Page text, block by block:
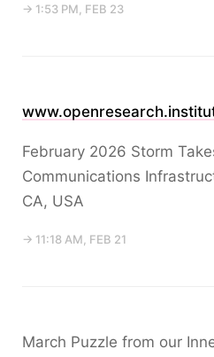
→ 1:53 PM, FEB 23
February 2026 Storm
Communications
CA, USA
→ 11:18 AM, FEB 21
March Puzzle from our